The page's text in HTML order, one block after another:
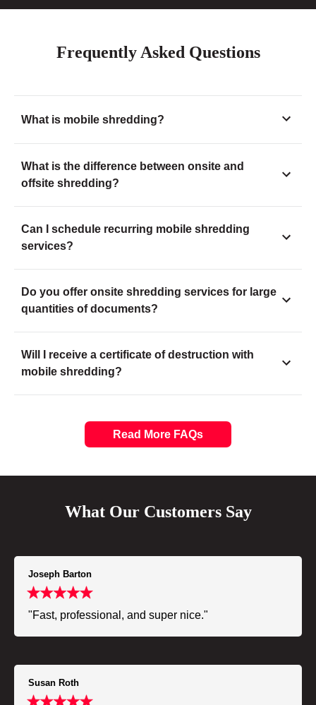
Frequently Asked Questions
What is mobile shredding?
What is the difference between onsite and
offsite shredding?
Can I schedule recurring mobile shredding
services?
Do you offer onsite shredding services for large
quantities of documents?
Will I receive a certificate of destruction with
mobile shredding?
Read More FAQs
What Our Customers Say
Joseph Barton
"Fast, professional, and super nice."
Susan Roth